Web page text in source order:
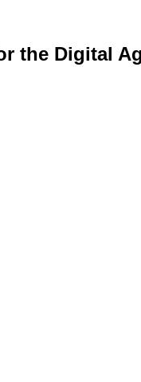
the Digital